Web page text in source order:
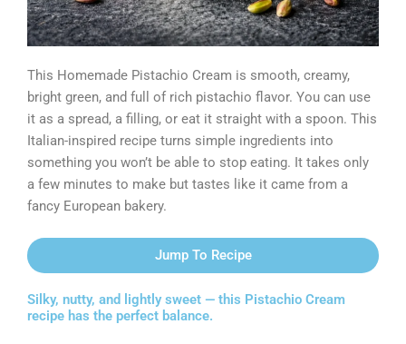
This Homemade Pistachio Cream is smooth, creamy,
bright green, and full of rich pistachio flavor. You can use
it as a spread, a filling, or eat it straight with a spoon. This
Italian-inspired recipe turns simple ingredients into
something you won’t be able to stop eating. It takes only
a few minutes to make but tastes like it came from a
fancy European bakery.
Jump To Recipe
Silky, nutty, and lightly sweet — this Pistachio Cream
recipe has the perfect balance.